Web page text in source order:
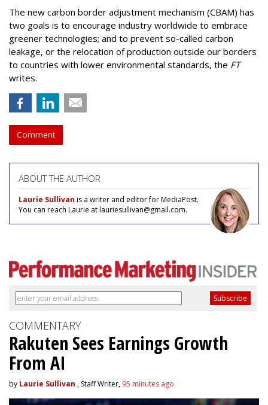
The new carbon border adjustment mechanism (CBAM) has
two goals is to encourage industry worldwide to embrace
greener technologies; and to prevent so-called carbon
leakage, or the relocation of production outside our borders
to countries with lower environmental standards, the FT
writes.
Comment
ABOUT THE AUTHOR
Laurie Sullivan is a writer and editor for MediaPost.
You can reach Laurie at lauriesullivan@gmail.com.
COMMENTARY
Rakuten Sees Earnings Growth
From AI
by Laurie Sullivan , Staff Writer, 95 minutes ago